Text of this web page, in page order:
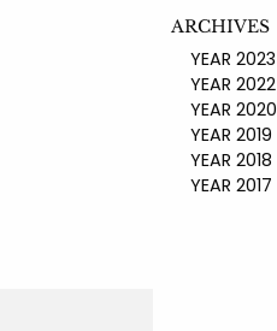
ARCHIVES
YEAR 2023
YEAR 2022
YEAR 2020
YEAR 2019
YEAR 2018
YEAR 2017